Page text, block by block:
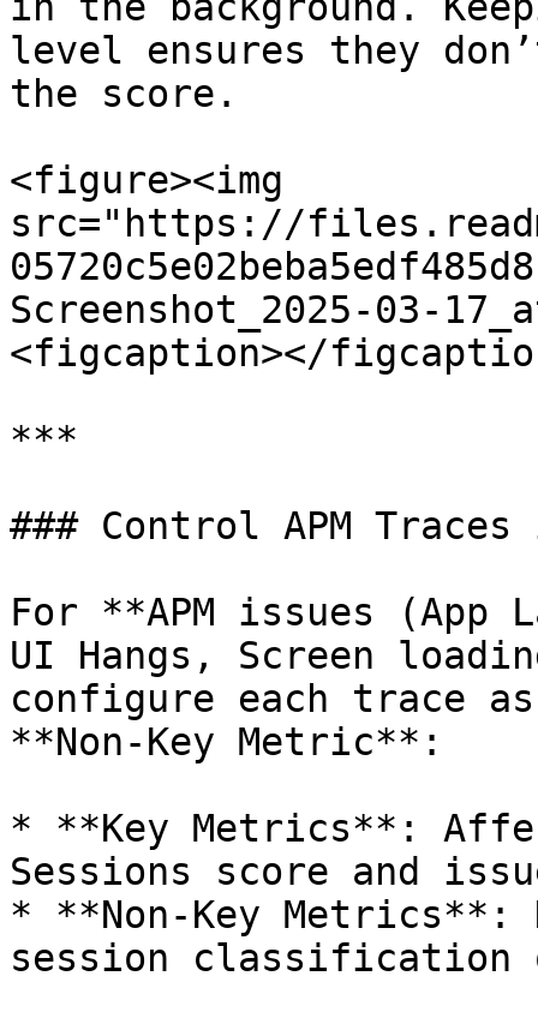
level ensures they
the score.
<figure><img
src="https://
Screenshot_2025-03-
<figcaption></
***
### Control APM
For **APM issues (App
UI Hangs, Screen
configure each trace
**Non-Key Metric**:
* **Key Metrics**:
Sessions score and
* **Non-Key
session